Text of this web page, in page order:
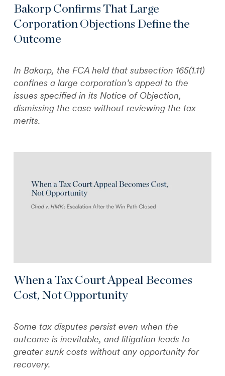
Bakorp Confirms That Large
Corporation Objections Define the
Outcome
In Bakorp, the FCA held that subsection 165(1.11)
confines a large corporation’s appeal to the
issues specified in its Notice of Objection,
dismissing the case without reviewing the tax
merits.
When a Tax Court Appeal Becomes
Cost, Not Opportunity
Some tax disputes persist even when the
outcome is inevitable, and litigation leads to
greater sunk costs without any opportunity for
recovery.